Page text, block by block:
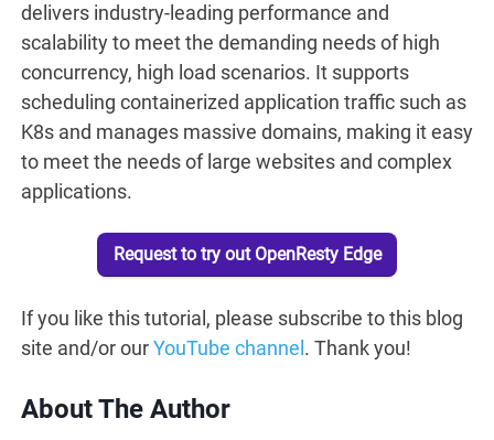
delivers industry-leading performance and
scalability to meet the demanding needs of high
concurrency, high load scenarios. It supports
scheduling containerized application traffic such as
K8s and manages massive domains, making it easy
to meet the needs of large websites and complex
applications.
Request to try out OpenResty Edge
If you like this tutorial, please subscribe to this blog
site and/or ourYouTube channel . Thank you!
About The Author